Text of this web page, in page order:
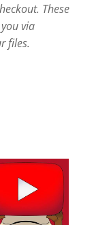
These
via
files.